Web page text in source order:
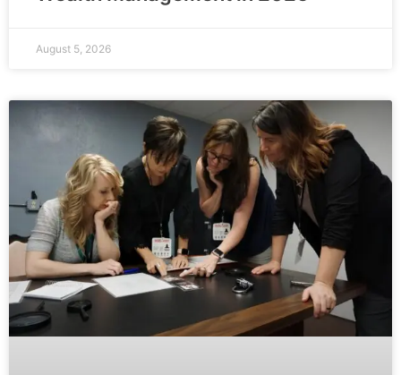
August 5, 2026